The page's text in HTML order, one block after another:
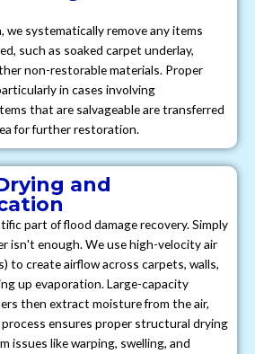
systematically remove any items
such as soaked carpet underlay,
non-restorable materials. Proper
in cases involving
that are salvageable are transferred
for further restoration.
and
part of flood damage recovery. Simply
isn't enough. We use high-velocity air
to create airflow across carpets, walls,
up evaporation. Large-capacity
then extract moisture from the air,
ensures proper structural drying
issues like warping, swelling, and